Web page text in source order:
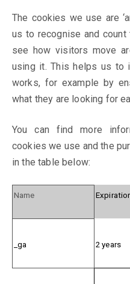
The cookies we use are
us to recognise and
see how visitors move
using it. This helps us to
works, for example by
what they are looking for
You can find more
cookies we use and the
in the table below:
Name
_ga 2 years